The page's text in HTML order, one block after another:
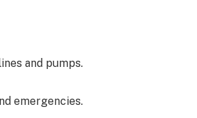
and pumps.
emergencies.